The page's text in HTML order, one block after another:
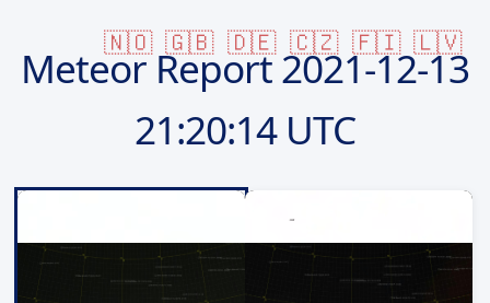
🇳🇴 🇬🇧 🇩🇪 🇨🇿 🇫🇮 🇱🇻
Meteor Report2021-12-13
21:20:14 UTC